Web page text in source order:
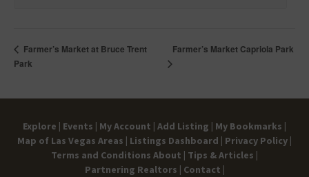
Farmer’s Market at Bruce Trent
Park
Farmer’s Market Capriola Park
Explore | Events | My Account | Add Listing | My Bookmarks |
Map of Las Vegas Areas | Listings Dashboard | Privacy Policy |
Terms and Conditions About | Tips & Articles |
Partnering Realtors | Contact |